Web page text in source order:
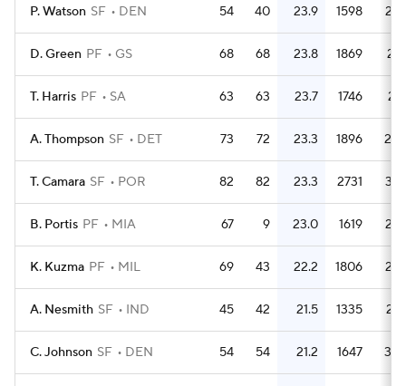
P. Watson SF DEN 54 40 23.9 1598
D. Green PF GS 68 68 23.8 1869
T. Harris PF SA 63 63 23.7 1746
A. Thompson SF DET 73 72 23.3 1896
T. Camara SF POR 82 82 23.3 2731
B. Portis PF MIA 67 9 23.0 1619
K. Kuzma PF MIL 69 43 22.2 1806
A. Nesmith SF IND 45 42 21.5 1335
C. Johnson SF DEN 54 54 21.2 1647